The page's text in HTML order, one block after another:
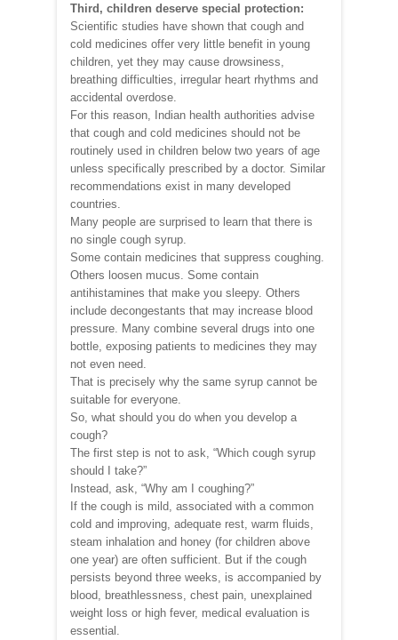
Third, children deserve special protection:
Scientific studies have shown that cough and
cold medicines offer very little benefit in young
children, yet they may cause drowsiness,
breathing difficulties, irregular heart rhythms and
accidental overdose.
For this reason, Indian health authorities advise
that cough and cold medicines should not be
routinely used in children below two years of age
unless specifically prescribed by a doctor. Similar
recommendations exist in many developed
countries.
Many people are surprised to learn that there is
no single cough syrup.
Some contain medicines that suppress coughing.
Others loosen mucus. Some contain
antihistamines that make you sleepy. Others
include decongestants that may increase blood
pressure. Many combine several drugs into one
bottle, exposing patients to medicines they may
not even need.
That is precisely why the same syrup cannot be
suitable for everyone.
So, what should you do when you develop a
cough?
The first step is not to ask, “Which cough syrup
should I take?”
Instead, ask, “Why am I coughing?”
If the cough is mild, associated with a common
cold and improving, adequate rest, warm fluids,
steam inhalation and honey (for children above
one year) are often sufficient. But if the cough
persists beyond three weeks, is accompanied by
blood, breathlessness, chest pain, unexplained
weight loss or high fever, medical evaluation is
essential.